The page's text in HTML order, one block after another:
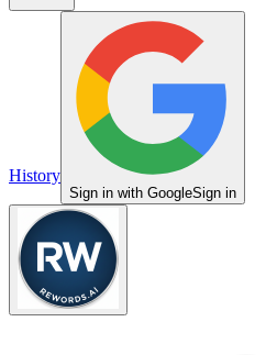
History
Sign in with GoogleSign in